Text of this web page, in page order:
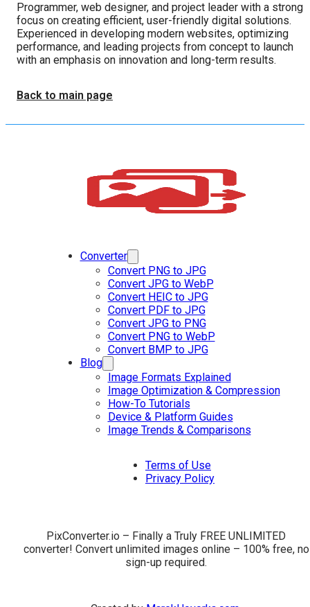
Programmer, web designer, and project leader with a strong
focus on creating efficient, user-friendly digital solutions.
Experienced in developing modern websites, optimizing
performance, and leading projects from concept to launch
with an emphasis on innovation and long-term results.
Back to main page
Converter
Convert PNG to JPG
Convert JPG to WebP
Convert HEIC to JPG
Convert PDF to JPG
Convert JPG to PNG
Convert PNG to WebP
Convert BMP to JPG
Blog
Image Formats Explained
Image Optimization & Compression
How-To Tutorials
Device & Platform Guides
Image Trends & Comparisons
Terms of Use
Privacy Policy
PixConverter.io – Finally a Truly FREE UNLIMITED
converter! Convert unlimited images online – 100% free, no
sign-up required.